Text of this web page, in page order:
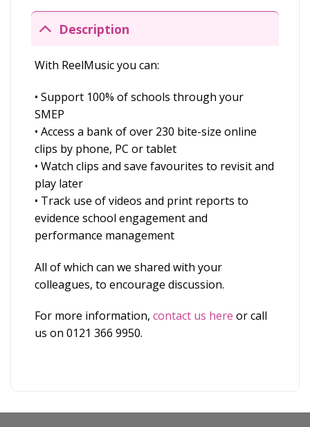
Description
With ReelMusic you can:
• Support 100% of schools through your
SMEP
• Access a bank of over 230 bite-size online
clips by phone, PC or tablet
• Watch clips and save favourites to revisit and
play later
• Track use of videos and print reports to
evidence school engagement and
performance management
All of which can we shared with your
colleagues, to encourage discussion.
For more information, contact us here or call
us on 0121 366 9950.